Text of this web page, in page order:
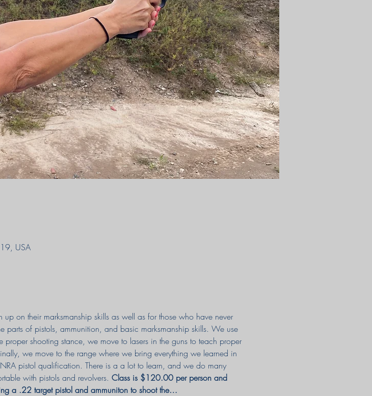
USA
on their marksmanship skills as well as for those who have never
of pistols, ammunition, and basic marksmanship skills. We use
shooting stance, we move to lasers in the guns to teach proper
we move to the range where we bring everything we learned in
pistol qualification. There is a a lot to learn, and we do many
with pistols and revolvers. Class is $120.00 per person and
a .22 target pistol and ammuniton to shoot the…